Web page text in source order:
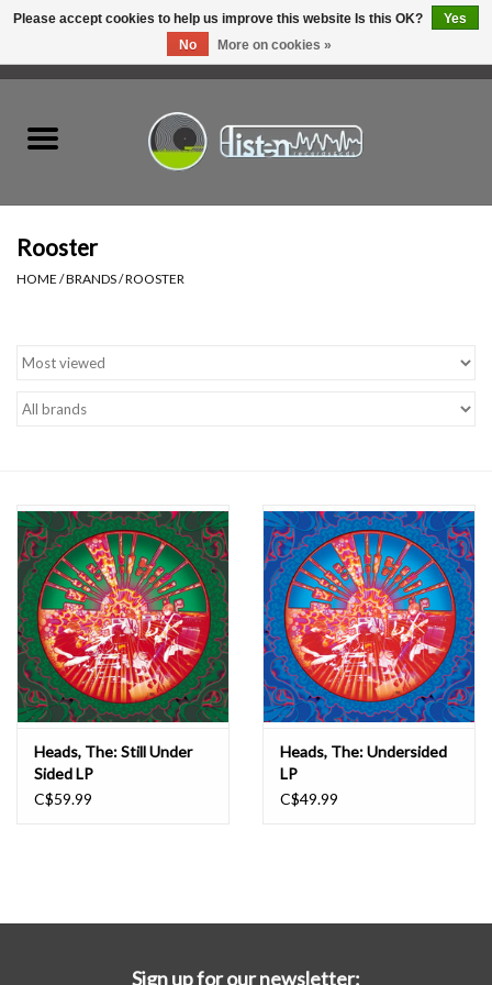
Listen Swag
Tapes
Essential Grooves
Upcoming
RSD
Jazz Reissues
Gift cards
Rooster
HOME /BRANDS/ROOSTER
Heads, The: Still Under
Sided LP
C$59.99
Heads, The: Undersided
LP
C$49.99
Sign up for our newsletter:
Please accept cookies to help us improve this website Is this OK?
Yes
No
More on cookies »